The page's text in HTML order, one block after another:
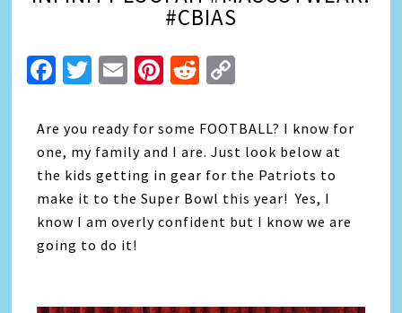
#CBIAS
Facebook
Twitter
EmailPinterest
Reddit
Are you ready for some FOOTBALL? I know for
one, my family and I are. Just look below at
the kids getting in gear for the Patriots to
make it to the Super Bowl this year! Yes, I
know I am overly confident but I know we are
going to do it!